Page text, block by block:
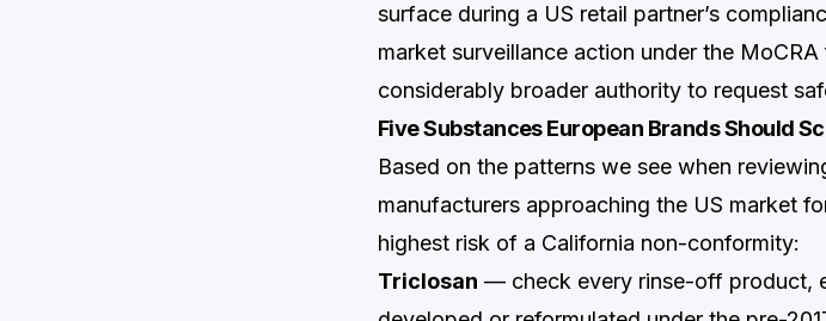
surface during a US retail partner’s
market surveillance action under the
considerably broader authority to request
Five Substances European Brands Should
Based on the patterns we see when
manufacturers approaching the US market
highest risk of a California non-conformity:
Triclosan — check every rinse-off product,